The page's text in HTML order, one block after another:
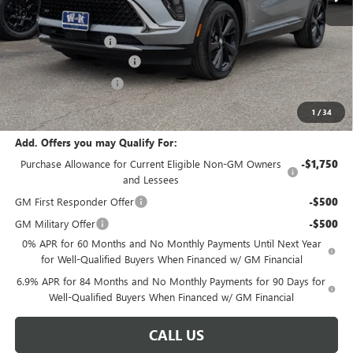
1 /34
MSRP: $48,735
Documentation Fee +$499
W-K Envision Experience -$1,000
W-K DEMO Discount -$1,000
Sale Price: $47,234
Add. Offers you may Qualify For:
Purchase Allowance for Current Eligible Non-GM Owners
and Lessees
-$1,750
GM First Responder Offer -$500
GM Military Offer -$500
0% APR for 60 Months and No Monthly Payments Until Next Year
for Well-Qualified Buyers When Financed w/ GM Financial
6.9% APR for 84 Months and No Monthly Payments for 90 Days for
Well-Qualified Buyers When Financed w/ GM Financial
CALL US